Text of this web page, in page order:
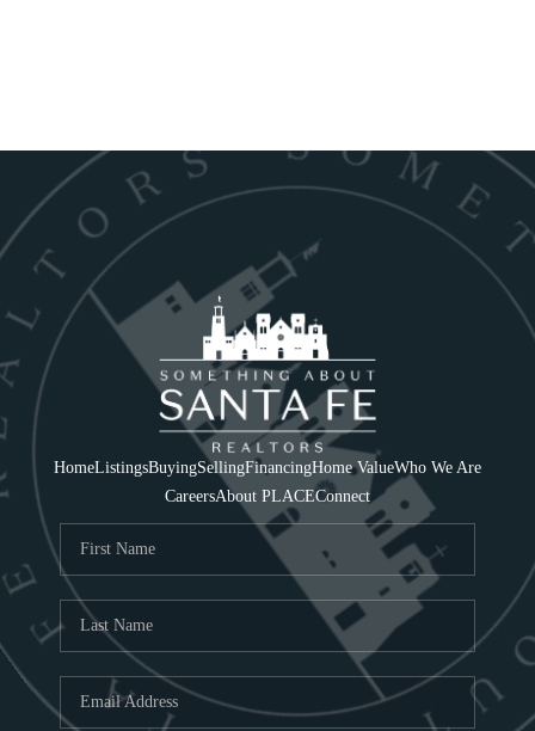
HomeListingsBuyingSellingFinancingHome ValueWho We Are
CareersAbout PLACEConnect